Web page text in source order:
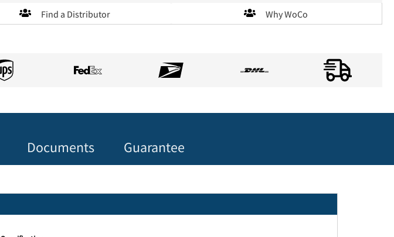
Find a Distributor Why WoCo
Documents Guarantee